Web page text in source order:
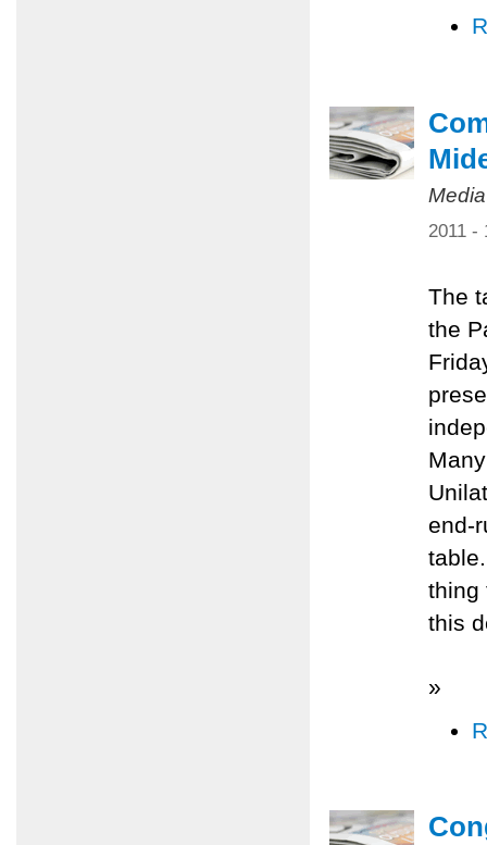
2011 -
The
the
end-
thing
this
»